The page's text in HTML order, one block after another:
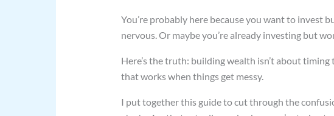
You’re probably here because you want to invest
nervous. Or maybe you’re already investing but
Here’s the truth: building wealth isn’t about
that works when things get messy.
I put together this guide to cut through the